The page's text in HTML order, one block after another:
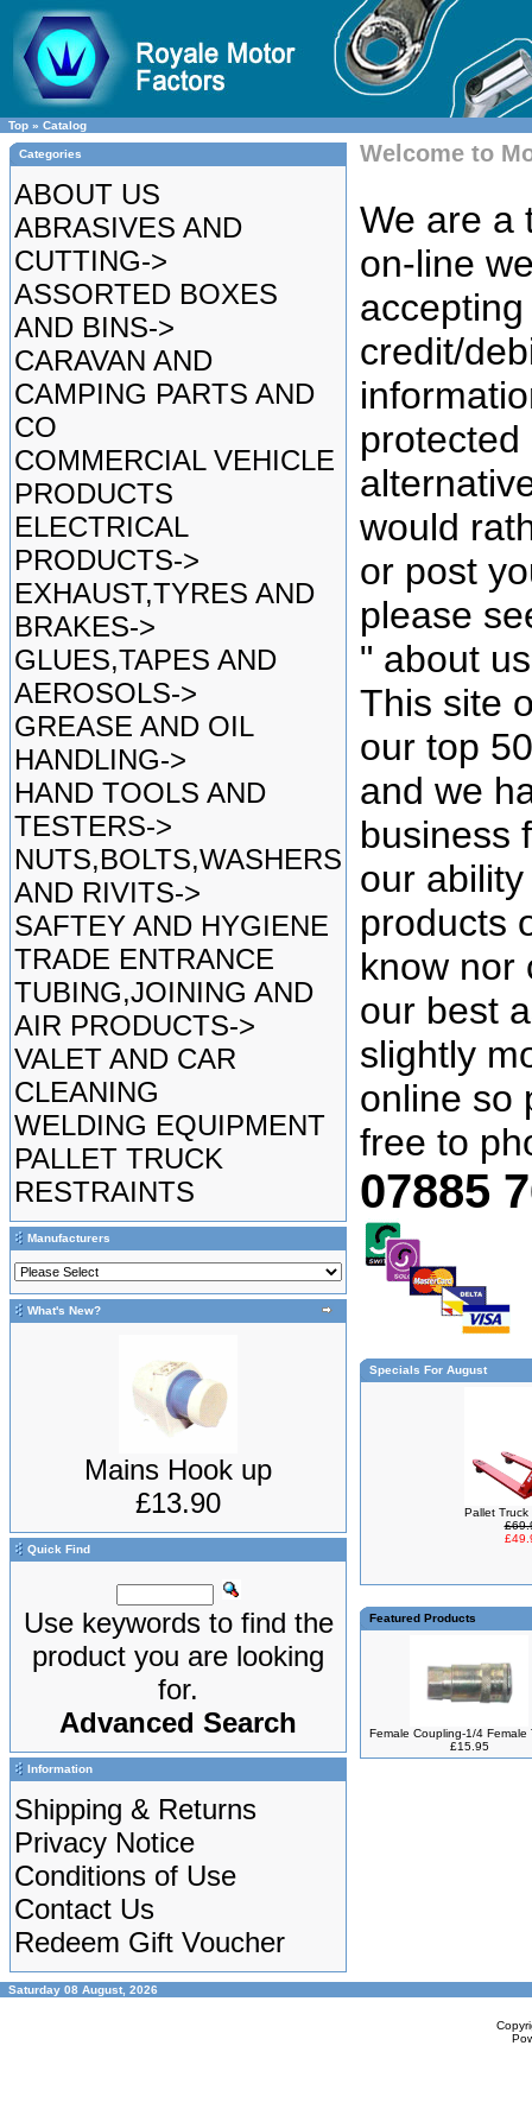
Top » Catalog
Categories
ABOUT US
ABRASIVES AND
CUTTING->
ASSORTED BOXES
AND BINS->
CARAVAN AND
CAMPING PARTS AND
CO
COMMERCIAL VEHICLE
PRODUCTS
ELECTRICAL
PRODUCTS->
EXHAUST,TYRES AND
BRAKES->
GLUES,TAPES AND
AEROSOLS->
GREASE AND OIL
HANDLING->
HAND TOOLS AND
TESTERS->
NUTS,BOLTS,WASHERS
AND RIVITS->
SAFTEY AND HYGIENE
TRADE ENTRANCE
TUBING,JOINING AND
AIR PRODUCTS->
VALET AND CAR
CLEANING
WELDING EQUIPMENT
PALLET TRUCK
RESTRAINTS
Manufacturers
What's New?
Mains Hook up
£13.90
Quick Find
Use keywords to find the
product you are looking
for.
Advanced Search
Information
Shipping & Returns
Privacy Notice
Conditions of Use
Contact Us
Redeem Gift Voucher
Welcome to
We are a
on-line
credit/
protected
would
or post
please
" about
This site
our top
and we
business
our
products
know nor
our best
slightly
online so
free to
07885
Specials For August
Pallet Truck
Featured Products
Female Coupling-1/4 Female
£15.95
Saturday 08 August, 2026